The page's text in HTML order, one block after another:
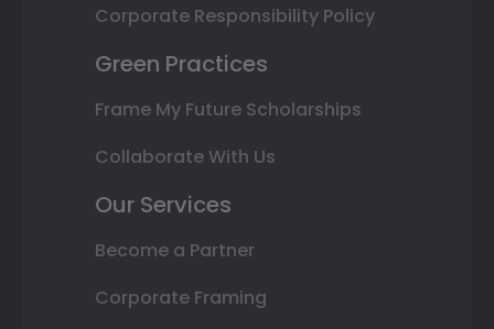
Corporate Responsibility Policy
Green Practices
Frame My Future Scholarships
Collaborate With Us
Our Services
Become a Partner
Corporate Framing